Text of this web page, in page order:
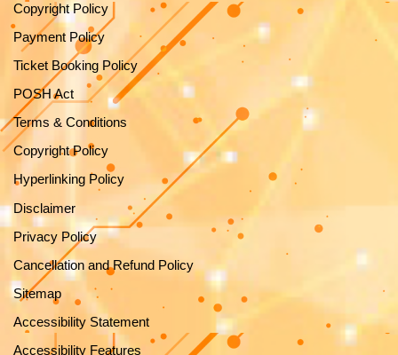
Copyright Policy
Payment Policy
Ticket Booking Policy
POSH Act
Terms & Conditions
Copyright Policy
Hyperlinking Policy
Disclaimer
Privacy Policy
Cancellation and Refund Policy
Sitemap
Accessibility Statement
Accessibility Features